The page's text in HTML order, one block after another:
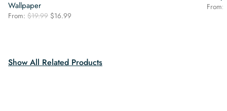
Wallpaper
From: $19.99 Original
$16.99
From:
Show All Related Products